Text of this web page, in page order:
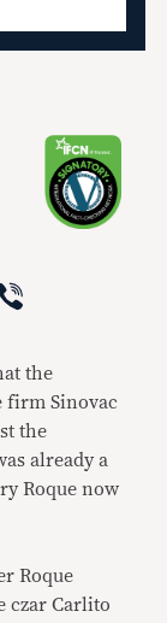
the
firm Sinovac
the
already a
Roque now
Roque
czar Carlito